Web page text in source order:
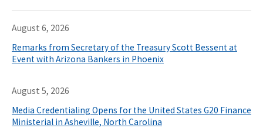
August 6, 2026
Remarks from Secretary of the Treasury Scott Bessent at
Event with Arizona Bankers in Phoenix
August 5, 2026
Media Credentialing Opens for the United States G20 Finance
Ministerial in Asheville, North Carolina